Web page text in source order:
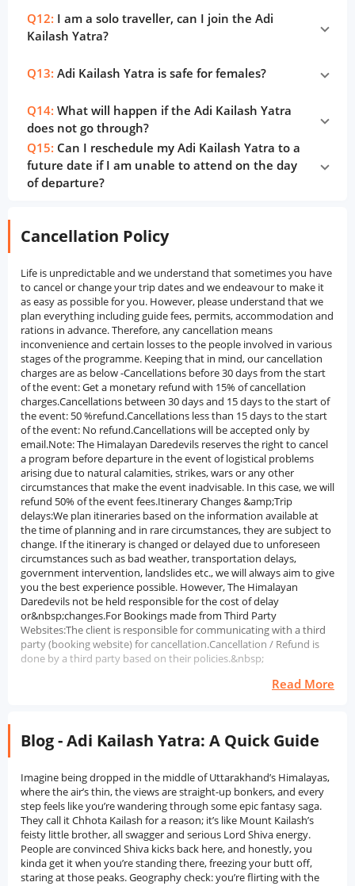
Q12: I am a solo traveller, can I join the Adi
Kailash Yatra?
Q13: Adi Kailash Yatra is safe for females?
Q14: What will happen if the Adi Kailash Yatra
does not go through?
Q15: Can I reschedule my Adi Kailash Yatra to a
future date if I am unable to attend on the day
of departure?
Cancellation Policy
Life is unpredictable and we understand that sometimes you have
to cancel or change your trip dates and we endeavour to make it
as easy as possible for you. However, please understand that we
plan everything including guide fees, permits, accommodation and
rations in advance. Therefore, any cancellation means
inconvenience and certain losses to the people involved in various
stages of the programme. Keeping that in mind, our cancellation
charges are as below -Cancellations before 30 days from the start
of the event: Get a monetary refund with 15% of cancellation
charges.Cancellations between 30 days and 15 days to the start of
the event: 50 %refund.Cancellations less than 15 days to the start
of the event: No refund.Cancellations will be accepted only by
email.Note: The Himalayan Daredevils reserves the right to cancel
a program before departure in the event of logistical problems
arising due to natural calamities, strikes, wars or any other
circumstances that make the event inadvisable. In this case, we will
refund 50% of the event fees.Itinerary Changes &amp;Trip
delays:We plan itineraries based on the information available at
the time of planning and in rare circumstances, they are subject to
change. If the itinerary is changed or delayed due to unforeseen
circumstances such as bad weather, transportation delays,
government intervention, landslides etc., we will always aim to give
you the best experience possible. However, The Himalayan
Daredevils not be held responsible for the cost of delay
or&nbsp;changes.For Bookings made from Third Party
Websites:The client is responsible for communicating with a third
party (booking website) for cancellation.Cancellation / Refund is
done by a third party based on their policies.&nbsp;
Read More
Blog - Adi Kailash Yatra: A Quick Guide
Imagine being dropped in the middle of Uttarakhand’s Himalayas, where the air’s thin, the views are straight-up bonkers, and every step feels like you’re wandering through some epic fantasy saga. They call it Chhota Kailash for a reason; it’s like Mount Kailash’s feisty little brother, all swagger and serious Lord Shiva energy. People are convinced Shiva kicks back here, and honestly, you kinda get it when you’re standing there, freezing your butt off, staring at those peaks. Geography check: you’re flirting with the Indo-Tibetan border, tucked away in Kinnaur. And the trek forgets “nice nature walk.” You’re trudging through valleys so untouched, you half-expect elves to pop out. Pine forests that smell better than any overpriced candle, rivers that will straight up numb your toes, and those mountains are massive, snow-drenched, and making you feel hilariously tiny. It’s the kind of wild, untamed beauty that slaps you awake. There’s this whole spiritual buzz humming through the place. The mountain’s a beast over 6,000 meters, flexing that “divine energy” everyone talks about (and honestly, there’s something in the air, I swear). Then you hit spots like Parvati Sarovar, that lake supposedly whipped up by Goddess Parvati herself. Gauri Kund is just as wild as people dunk, pray, chant, and work. Watching Adi Kailash mirrored in those lakes, Nature is showing off at this point. Most people start from Dharchula. After that, it’s a parade through tiny villages, Gunji, Nabi, Kutty, each one has its rhythm, plus you get a front-row seat to the Bhotiya tribe’s way of life. Up to Gunji, the road’s descent, then it’s either your own two feet or a jeep that seems held together by hope and duct tape. And let’s be real, the weather decides a lot for you. Anyone who wants a proper adventure, needs a spiritual tune-up, or just wants to scream into the clouds for the hell of it. It’ll get under your skin. Between the old legends, the jaw-dropping scenery, and the weird calm that sneaks up on you, you don’t come back the same. Maybe you’ll start believing in the whole “mountain magic” thing.History of Adi Kailash YatraAdi Kailash yatra, or Chhota Kailash if you wanna sound cool and local, is not just another mountain in the Himalayas. This place has some real weight in India’s spiritual scene. Picture it: tucked away in the wild Kumaon region of Uttarakhand, right near where India and Tibet almost shake hands. Out of all the five Kailash peaks tied up with Lord Shiva legends, Adi Kailash is sort of the OG hangout spot, especially for folks who can’t manage the crazy trek up to the “main” Mount Kailash chilling over in Tibet. The name’s got some swagger too “Adi Kailash” literally means “Original Kailash,” as if it’s telling all the other peaks, “Move aside, I was here first.” Legend says Shiva and Parvati are eternal residents here, just vibing since ancient times. Flip through the Puranas or some dusty Vedic scripture, and you’ll find this place popping up all over, with sages and devotees talking up its cosmic geography. Around the mountain, the landscape’s loaded with spiritual hotspots like Gauri Kund, Parvati Sarovar, and the OM Parvat. There’s an actual mountain with ‘ॐ’ naturally carved into it. I mean, nature flexed on that one. Back in the day, Adi Kailash wasn’t just for the holy crowd. The route was part of an old-school trade circuit linking India and Tibet, so you had merchants and pilgrims all mixing it up. The locals, mostly Bhotiya tribes, have been here forever, keeping their blend of Hindu and Tibetan Buddhist traditions alive. Villages with names like Gunji, Nabi, and Kutti. These folks have been the original Sherpas, guiding lost pilgrims and keeping the spiritual torch burning.Now, thanks to its border location and a certain little squabble with China in 1962, the area stayed pretty locked down for years. But lately, things have been opening up. The Indian government (with a little help from Kumaon Mandal Vikas Nigam, or KMVN, if you like acronyms) actually built roads, set up camps, and made it way less of a survival show for people trying to visit. So now, you can hop on a guided tour instead of bushwhacking your way through. These days, the Adi Kailash Yatra isn’t just a religious checkbox; it’s a full-on adventure, a piece of India’s spiritual muscle, and a chance to get your head straight in some wild scenery. Every year, thousands of people, some on foot, some in jeeps, crawl through the mountains, dodging leeches and probably arguing about selfie spots, all while “finding themselves.” It’s a living, breathing tradition, powered by old myths, kept alive by the locals, and now open to anyone stubborn or curious enough to make the journey. Long story short, Adi Kailash is way more than just a hunk of rock. It’s a spiritual legacy with serious roots, a bit of a pilgrimage badge for the brave, and honestly, a reminder that in India, the line between myth and reality is as blurry as your phone photos after a 20km trek.Nearby Places to Visit During Adi Kailash YatraOm Parvat: Om Parvat, it’s not your average mountain. This thing has the “ॐ” symbol (yeah, the big sacred Om) showing up on its face, thanks to some wild, natural snow patterns. Not even kidding, it looks like the universe just stamped it there. Pilgrims, trekkers, and random mountain lovers all flock here just to catch a glimpse. The place is wedged near the India-Nepal-China border, and folks say it radiates some serious divine vibes.Parvati Sarovar: Parvati Sarovar is nature’s chill-out zone, a crystal-clear lake, high up at Adi Kailash’s feet. Word is, Goddess Parvati herself made it, which is pretty epic if you ask me. The water’s so calm it’s like a mirror, showing off the snowy Adi Kailash peak above. Pilgrims love to hop in for a dip here; apparently, it’s not just refreshing, but also supposed to zap away your bad vibes and make you feel brand new.Gauri Kund: Gauri Kund is another one of those “legendary water spots” you’ll find on the Adi Kailash trail. Stories go that Parvati used to meditate and bathe here, talk about a spiritual bath! It’s got all the mythological drama plus some seriously peaceful vibes. If you’re looking for a place to just sit, pray, or zone out with nature, this is your stop.Gunji Village: Gunji where the real trekker life starts to kick in. Small Himalayan village, sitting at 3,200 meters, so yeah, you’ll feel the altitude. Bhotiya folks live here, and you’ll get a peek into their daily lives and local culture, which, spoiler alert, is nothing like city life. Oh, and if you’re heading deeper towards Adi Kailash or Om Parvat, this is where you get your medical checks and all that official paperwork done.Kutti Village: Kutti is the kind of place you almost miss if you blink, but you really shouldn’t. Legend says it’s where Kunti (yep, the Pandavas’ mom from Mahabharat) used to live. So, a little slice of mythology right in the middle of lush meadows and jaw-dropping mountain views. The village is quiet, super welcoming, and if you’re into local stories or just need a breather, it’s perfect.Narayan Ashram: Narayan Ashram isn’t just a pit stop; it’s like a spiritual Airbnb up in the mountains, founded way back in 1936 by Sri Narayan Swami. It’s tucked away at 2,734 meters, surrounded by forests, and just radiates peace. Travellers love crashing here for some meditation, soul-searching, or even just a hot meal and a bed. Simple, but hits the spot.Kali Temple, Dharchula: Dharchula is where the party, the yatra, kicks off. The Kali Temple here is where people stop to grab some blessings from Goddess Kali before braving the mountains. The town itself is bustling, right on the India-Nepal border, handling all the yatra admin stuff. It’s got that chaotic-border-town energy, but hey, it’s where it all begins.&nbsp;Best Time to Visit Adi Kailash YatraSummer Season (May to June): Honestly, if you wanna do the Adi Kailash Yatra, summer’s the sweet spot. May and June? That’s when the Himalayas show off. The snow starts melting, so you get those insane mountain views you see in travel magazines except, you know, in real life. The weather’s decent, skies are usually blue, and you’re not freezing your toes off. Manageable (well, as manageable as Himalayan treks get). Oh, and side trips to OM Parvat or Parvati Sarovar Doable without feeling like you’re in an action movie.Monsoon Season (July to August – Not Recommended): Now, monsoon, honestly, just don’t. July and August turn those mountain paths into slip ‘n slides. Massive rain, landslides, half the road disappears, and all the pretty views get eaten up by fog. You might think, “Oh, I love rain!” but this isn’t cute rainy weather, it’s “get me outta here” kind of rain. Most travel companies skip these months for a reason: nobody wants to be stuck in the mountains waiting for a landslide to clear.Post-Monsoon Season (September to October): September and early October? Chef’s kiss. Rain clears out, everything’s super green, and the air feels like someone turned on nature’s air conditioning. Fewer tourists, too, so it’s just you, the mountains, and that weird feeling of peace you only get far from WiFi. Treks are comfortable, you get mirror-like reflections in the lakes, and the snow-capped peaks look epic. If you hate crowds and love nature at its best, this is your window.Winter Season (November to April – Not Recommended): From November to April, the whole region turns into a beautiful snow globe, but good luck getting anywhere. Roads and trails? Pretty much shut down. Let’s just say you’ll be hugging your hot water bottle for dear life. Trekking is impossible and, honestly, it’s not worth risking frostbite just for a selfie. Wait for warmer days.How to Reach Adi Kailash YatraBy Airport: Alright, so if you’re planning to hit up Adi Kailash, the closest you’ll get by plane is Pantnagar Airport, tucked away in Uttarakhand. It’s not exactly next door, think 330 km from Dharchula